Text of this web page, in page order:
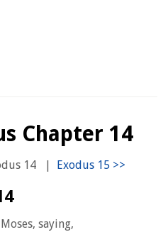
Chapter 14
14 |
saying,